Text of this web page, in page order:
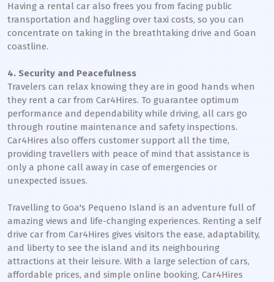
Having a rental car also frees you from facing public
transportation and haggling over taxi costs, so you can
concentrate on taking in the breathtaking drive and Goan
coastline.
4. Security and Peacefulness
Travelers can relax knowing they are in good hands when
they rent a car from Car4Hires. To guarantee optimum
performance and dependability while driving, all cars go
through routine maintenance and safety inspections.
Car4Hires also offers customer support all the time,
providing travellers with peace of mind that assistance is
only a phone call away in case of emergencies or
unexpected issues.
Travelling to Goa's Pequeno Island is an adventure full of
amazing views and life-changing experiences. Renting a self
drive car from Car4Hires gives visitors the ease, adaptability,
and liberty to see the island and its neighbouring
attractions at their leisure. With a large selection of cars,
affordable prices, and simple online booking, Car4Hires